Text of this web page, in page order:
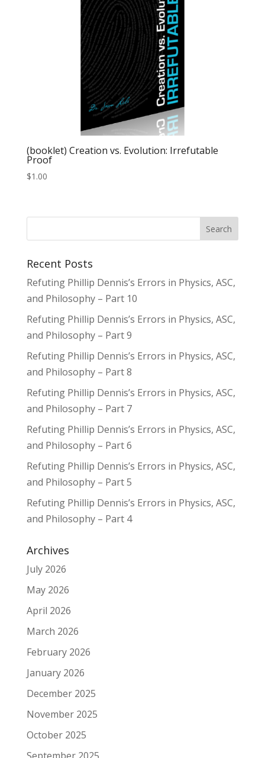
(booklet) Creation vs. Evolution: Irrefutable
Proof
$1.00
Recent Posts
Refuting Phillip Dennis’s Errors in Physics, ASC,
and Philosophy – Part 10
Refuting Phillip Dennis’s Errors in Physics, ASC,
and Philosophy – Part 9
Refuting Phillip Dennis’s Errors in Physics, ASC,
and Philosophy – Part 8
Refuting Phillip Dennis’s Errors in Physics, ASC,
and Philosophy – Part 7
Refuting Phillip Dennis’s Errors in Physics, ASC,
and Philosophy – Part 6
Refuting Phillip Dennis’s Errors in Physics, ASC,
and Philosophy – Part 5
Refuting Phillip Dennis’s Errors in Physics, ASC,
and Philosophy – Part 4
Archives
July 2026
May 2026
April 2026
March 2026
February 2026
January 2026
December 2025
November 2025
October 2025